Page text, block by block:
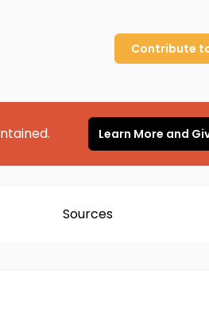
Contribute
Learn More and
Sources